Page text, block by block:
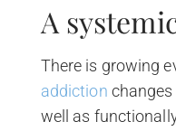
A
There is growing
addiction
well as